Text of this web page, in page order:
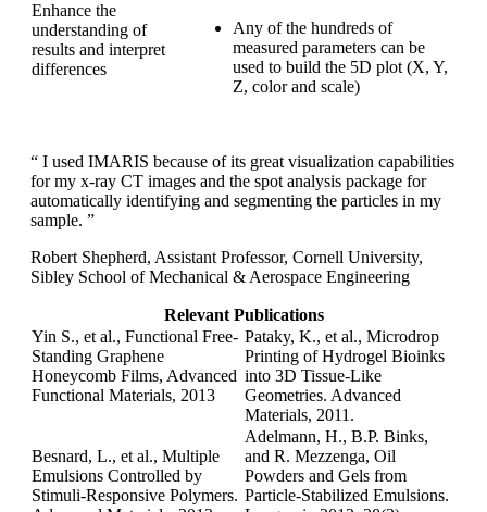
Enhance the
understanding of
results and interpret
differences
Any of the hundreds of
measured parameters can be
used to build the 5D plot (X, Y,
Z, color and scale)
“ I used IMARIS because of its great visualization capabilities
for my x-ray CT images and the spot analysis package for
automatically identifying and segmenting the particles in my
sample. ”
Robert Shepherd, Assistant Professor, Cornell University,
Sibley School of Mechanical & Aerospace Engineering
Relevant Publications
Yin S., et al., Functional Free-
Standing Graphene
Honeycomb Films, Advanced
Functional Materials, 2013
Pataky, K., et al., Microdrop
Printing of Hydrogel Bioinks
into 3D Tissue-Like
Geometries. Advanced
Materials, 2011.
Besnard, L., et al., Multiple
Emulsions Controlled by
Stimuli-Responsive Polymers.
Adelmann, H., B.P. Binks,
and R. Mezzenga, Oil
Powders and Gels from
Particle-Stabilized Emulsions.